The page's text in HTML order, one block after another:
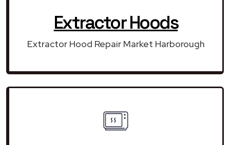
Extractor Hoods
Extractor Hood Repair Market Harborough